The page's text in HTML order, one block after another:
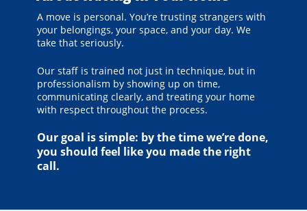
A move is personal. You’re trusting strangers with
your belongings, your space, and your day. We
take that seriously.
Our staff is trained not just in technique, but in
professionalism by showing up on time,
communicating clearly, and treating your home
with respect throughout the process.
Our goal is simple: by the time we’re done,
you should feel like you made the right
call.